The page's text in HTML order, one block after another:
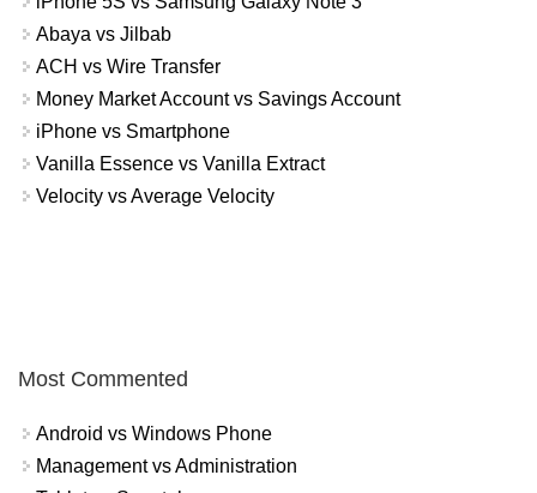
Abaya vs Jilbab
ACH vs Wire Transfer
Money Market Account vs Savings Account
iPhone vs Smartphone
Vanilla Essence vs Vanilla Extract
Velocity vs Average Velocity
Most Commented
Android vs Windows Phone
Management vs Administration